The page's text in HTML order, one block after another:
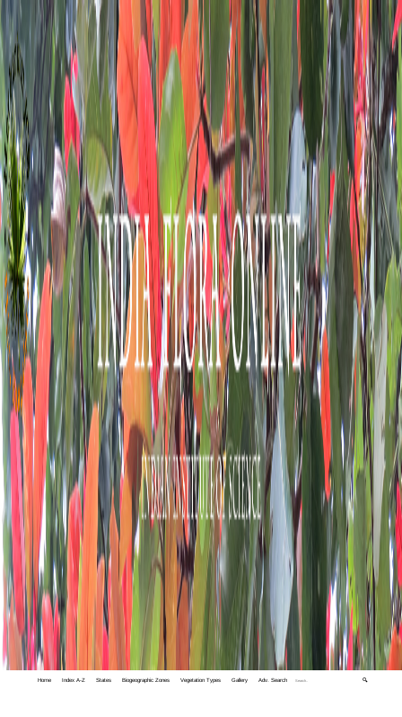
Home Index A-Z States Biogeographic Zones Vegetation Types Gallery Adv. Search 🔍